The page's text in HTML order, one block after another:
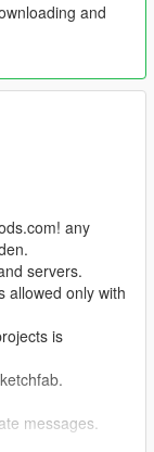
and
any
servers.
allowed only with
is
messages.